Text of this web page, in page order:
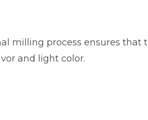
milling process ensures
and light color.